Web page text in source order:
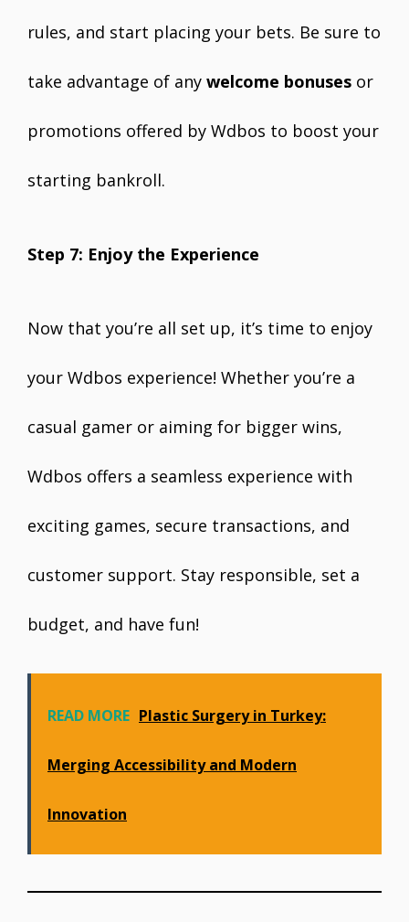
rules, and start placing your bets. Be sure to
take advantage of any welcome bonuses or
promotions offered by Wdbos to boost your
starting bankroll.
Step 7: Enjoy the Experience
Now that you’re all set up, it’s time to enjoy
your Wdbos experience! Whether you’re a
casual gamer or aiming for bigger wins,
Wdbos offers a seamless experience with
exciting games, secure transactions, and
customer support. Stay responsible, set a
budget, and have fun!
READ MORE Plastic Surgery in Turkey:
Merging Accessibility and Modern
Innovation